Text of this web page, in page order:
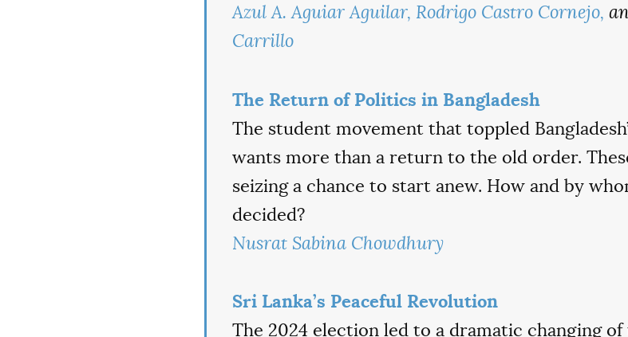
Azul A. Aguiar Aguilar, Rodrigo Castro Cornejo,
Carrillo
The Return of Politics in Bangladesh
The student movement that toppled
wants more than a return to the old order.
seizing a chance to start anew. How and by
decided?
Nusrat Sabina Chowdhury
Sri Lanka’s Peaceful Revolution
The 2024 election led to a dramatic changing